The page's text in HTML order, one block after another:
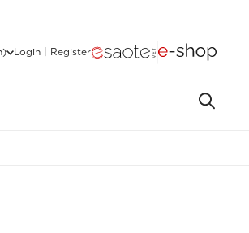
Login | Register